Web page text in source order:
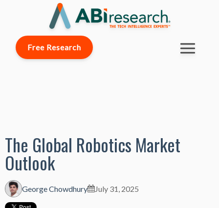
Free Research
The Global Robotics Market
Outlook
George Chowdhury July 31, 2025